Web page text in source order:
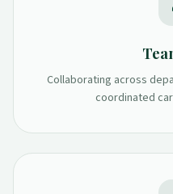
Collaborating across
coordinated